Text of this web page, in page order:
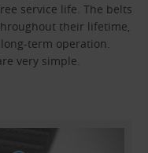
service life. The belts
their lifetime,
term operation.
very simple.